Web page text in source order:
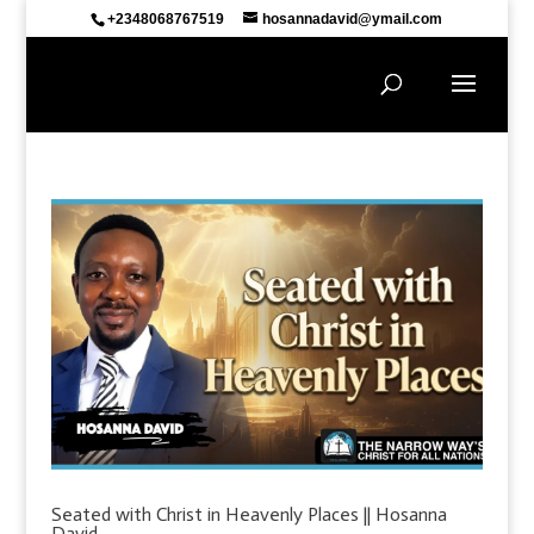
+2348068767519 hosannadavid@ymail.com
Seated with Christ in Heavenly Places || Hosanna